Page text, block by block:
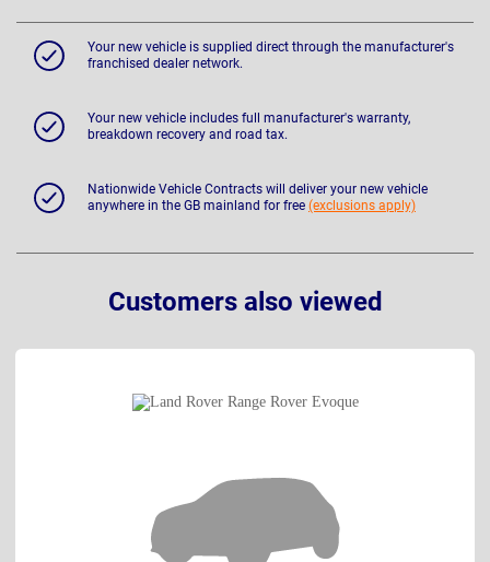
Your new vehicle is supplied direct through the manufacturer's
franchised dealer network.
Your new vehicle includes full manufacturer's warranty,
breakdown recovery and road tax.
Nationwide Vehicle Contracts will deliver your new vehicle
anywhere in the GB mainland for free (exclusions apply)
Customers also viewed